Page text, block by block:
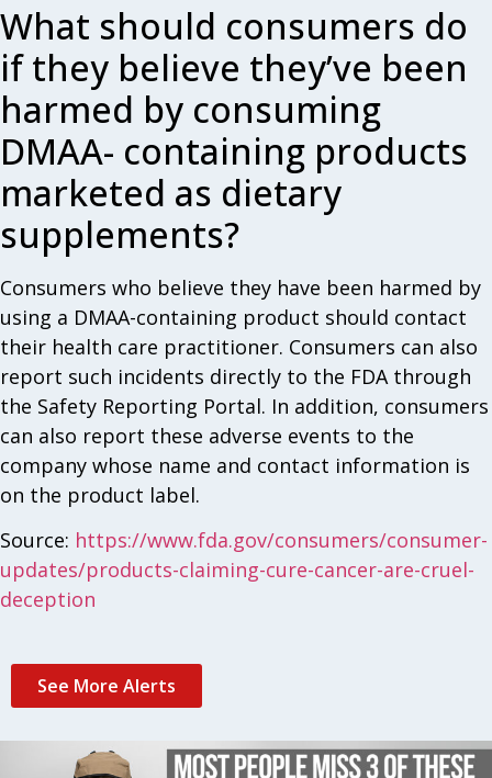
What should consumers do
if they believe they’ve been
harmed by consuming
DMAA- containing products
marketed as dietary
supplements?
Consumers who believe they have been harmed by
using a DMAA-containing product should contact
their health care practitioner. Consumers can also
report such incidents directly to the FDA through
the Safety Reporting Portal. In addition, consumers
can also report these adverse events to the
company whose name and contact information is
on the product label.
Source: https://www.fda.gov/consumers/consumer-
updates/products-claiming-cure-cancer-are-cruel-
deception
See More Alerts